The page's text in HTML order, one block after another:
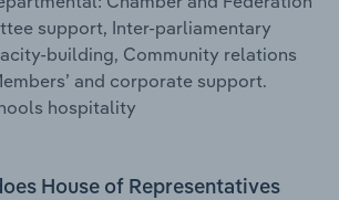
support, Inter-parliamentary
building, Community relations
and corporate support.
hospitality
House of Representatives